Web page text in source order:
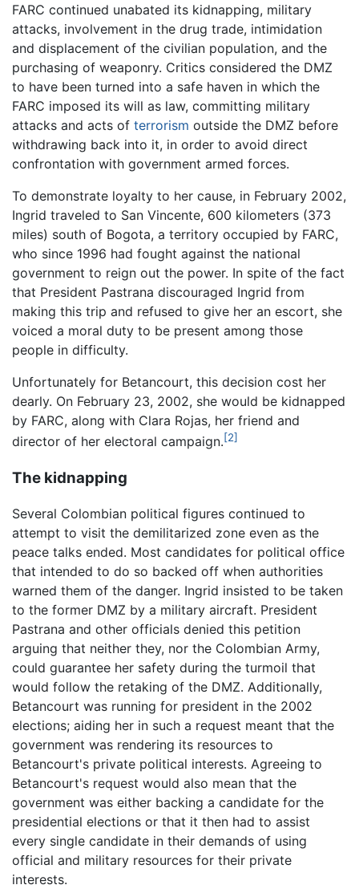
FARC continued unabated its kidnapping, military
attacks, involvement in the drug trade, intimidation
and displacement of the civilian population, and the
purchasing of weaponry. Critics considered the DMZ
to have been turned into a safe haven in which the
FARC imposed its will as law, committing military
attacks and acts of terrorism outside the DMZ before
withdrawing back into it, in order to avoid direct
confrontation with government armed forces.
To demonstrate loyalty to her cause, in February 2002,
Ingrid traveled to San Vincente, 600 kilometers (373
miles) south of Bogota, a territory occupied by FARC,
who since 1996 had fought against the national
government to reign out the power. In spite of the fact
that President Pastrana discouraged Ingrid from
making this trip and refused to give her an escort, she
voiced a moral duty to be present among those
people in difficulty.
Unfortunately for Betancourt, this decision cost her
dearly. On February 23, 2002, she would be kidnapped
by FARC, along with Clara Rojas, her friend and
director of her electoral campaign.[2]
The kidnapping
Several Colombian political figures continued to
attempt to visit the demilitarized zone even as the
peace talks ended. Most candidates for political office
that intended to do so backed off when authorities
warned them of the danger. Ingrid insisted to be taken
to the former DMZ by a military aircraft. President
Pastrana and other officials denied this petition
arguing that neither they, nor the Colombian Army,
could guarantee her safety during the turmoil that
would follow the retaking of the DMZ. Additionally,
Betancourt was running for president in the 2002
elections; aiding her in such a request meant that the
government was rendering its resources to
Betancourt's private political interests. Agreeing to
Betancourt's request would also mean that the
government was either backing a candidate for the
presidential elections or that it then had to assist
every single candidate in their demands of using
official and military resources for their private
interests.